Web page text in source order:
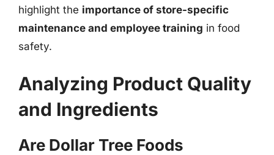
highlight the importance of store-specific
maintenance and employee training in food
safety.
Analyzing Product Quality
and Ingredients
Are Dollar Tree Foods